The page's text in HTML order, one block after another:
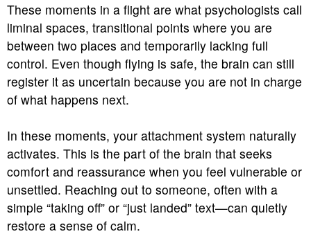
These moments in a flight are what psychologists call
liminal spaces, transitional points where you are
between two places and temporarily lacking full
control. Even though flying is safe, the brain can still
register it as uncertain because you are not in charge
of what happens next.
In these moments, your attachment system naturally
activates. This is the part of the brain that seeks
comfort and reassurance when you feel vulnerable or
unsettled. Reaching out to someone, often with a
simple “taking off” or “just landed” text—can quietly
restore a sense of calm.